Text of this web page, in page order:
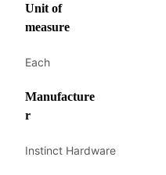
Unit of
measure
Each
Manufacture
r
Instinct Hardware